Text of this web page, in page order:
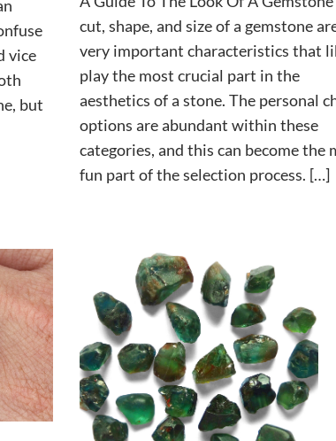
vice
but
cut, shape, and size of a gemstone
very important characteristics that
play the most crucial part in the
aesthetics of a stone. The personal
options are abundant within these
categories, and this can become the
fun part of the selection process. […]